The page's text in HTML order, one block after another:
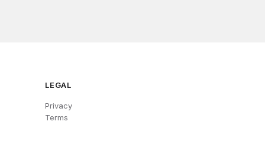
LEGAL
Privacy
Terms